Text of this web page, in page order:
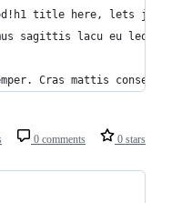
title here, lets just
sagittis lacu eu
Cras mattis
0 comments 0 stars